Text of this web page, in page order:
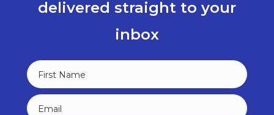
delivered straight to your
inbox